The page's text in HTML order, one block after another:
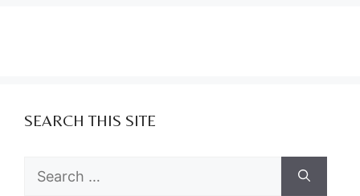
SEARCH THIS SITE
Search